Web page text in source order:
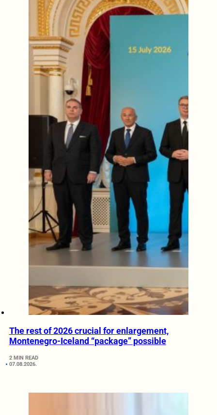
The rest of 2026 crucial for enlargement,
Montenegro-Iceland “package” possible
2 MIN READ
07.08.2026.